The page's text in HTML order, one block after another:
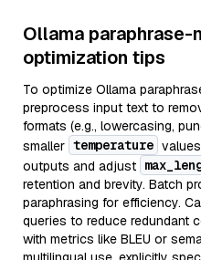
Ollama paraphrase-
optimization tips
To optimize Ollama
preprocess input text to
formats (e.g., lowercasing,
smaller temperature
outputs and adjust
retention and brevity. Batch
paraphrasing for efficiency.
queries to reduce redundant
with metrics like BLEU or